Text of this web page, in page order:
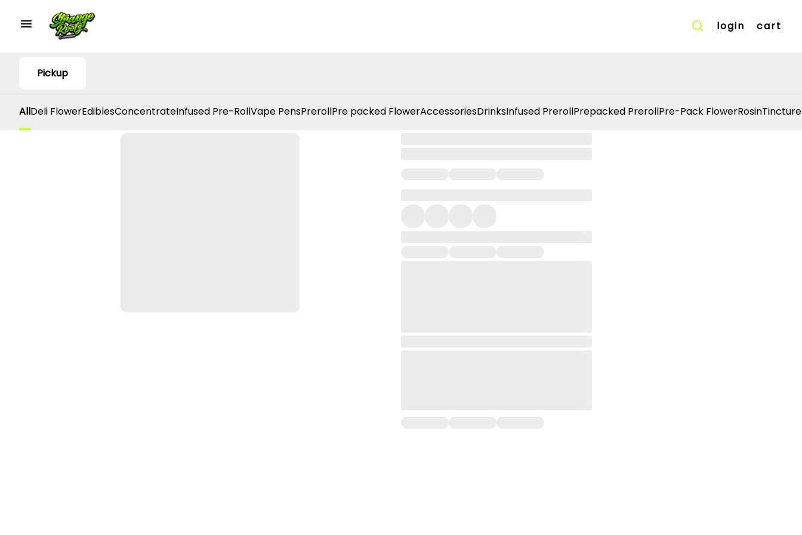
login cart
Pickup
AllDeli FlowerEdiblesConcentrateInfused Pre-RollVape PensPrerollPre packed FlowerAccessoriesDrinksInfused PrerollPrepacked PrerollPre-Pack FlowerRosinTincture